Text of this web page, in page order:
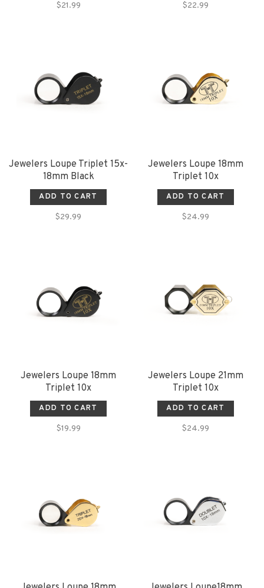
$21.99 $22.99
Jewelers Loupe Triplet 15x-
18mm Black
ADD TO CART
$29.99
Jewelers Loupe 18mm
Triplet 10x
ADD TO CART
$24.99
Jewelers Loupe 18mm
Triplet 10x
ADD TO CART
$19.99
Jewelers Loupe 21mm
Triplet 10x
ADD TO CART
$24.99